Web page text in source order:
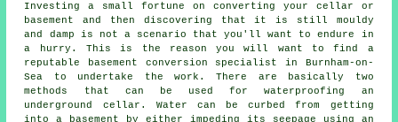
Investing a small fortune on converting your cellar or
basement and then discovering that it is still mouldy
and damp is not a scenario that you'll want to endure in
a hurry. This is the reason you will want to find a
reputable basement conversion specialist in Burnham-on-
Sea to undertake the work. There are basically two
methods that can be used for waterproofing an
underground cellar. Water can be curbed from getting
into a basement by either impeding its seepage using an